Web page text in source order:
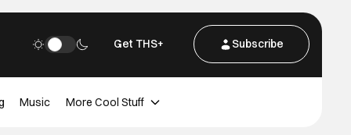
Get THS+ Subscribe
Music More Cool Stuff